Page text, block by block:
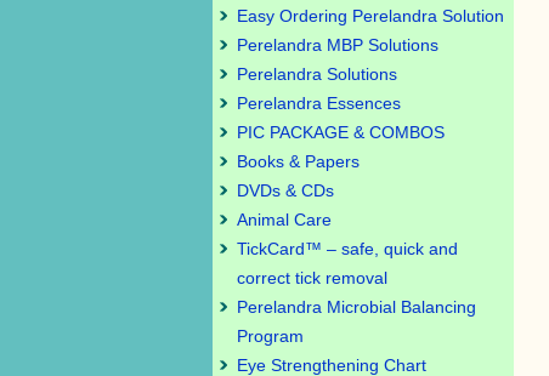
Easy Ordering Perelandra Solution
Perelandra MBP Solutions
Perelandra Solutions
Perelandra Essences
PIC PACKAGE & COMBOS
Books & Papers
DVDs & CDs
Animal Care
TickCard™ – safe, quick and
correct tick removal
Perelandra Microbial Balancing
Program
Eye Strengthening Chart